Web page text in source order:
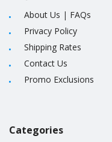
About Us | FAQs
Privacy Policy
Shipping Rates
Contact Us
Promo Exclusions
Categories